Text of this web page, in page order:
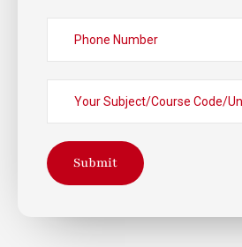
Submit